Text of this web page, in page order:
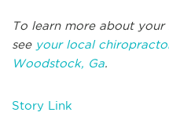
To learn more about your
see your local
Woodstock, Ga.
Story Link